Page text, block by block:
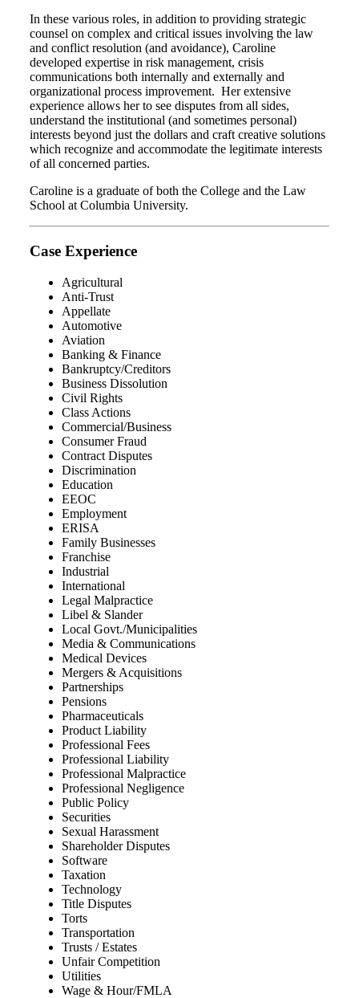
In these various roles, in addition to providing strategic
counsel on complex and critical issues involving the law
and conflict resolution (and avoidance), Caroline
developed expertise in risk management, crisis
communications both internally and externally and
organizational process improvement. Her extensive
experience allows her to see disputes from all sides,
understand the institutional (and sometimes personal)
interests beyond just the dollars and craft creative solutions
which recognize and accommodate the legitimate interests
of all concerned parties.
Caroline is a graduate of both the College and the Law
School at Columbia University.
Case Experience
Agricultural
Anti-Trust
Appellate
Automotive
Aviation
Banking & Finance
Bankruptcy/Creditors
Business Dissolution
Civil Rights
Class Actions
Commercial/Business
Consumer Fraud
Contract Disputes
Discrimination
Education
EEOC
Employment
ERISA
Family Businesses
Franchise
Industrial
International
Legal Malpractice
Libel & Slander
Local Govt./Municipalities
Media & Communications
Medical Devices
Mergers & Acquisitions
Partnerships
Pensions
Pharmaceuticals
Product Liability
Professional Fees
Professional Liability
Professional Malpractice
Professional Negligence
Public Policy
Securities
Sexual Harassment
Shareholder Disputes
Software
Taxation
Technology
Title Disputes
Torts
Transportation
Trusts / Estates
Unfair Competition
Utilities
Wage & Hour/FMLA